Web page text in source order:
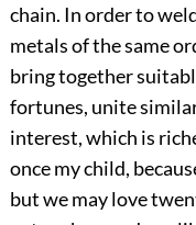
chain. In order to
metals of the same
bring together
fortunes, unite
interest, which is
once my child,
but we may love